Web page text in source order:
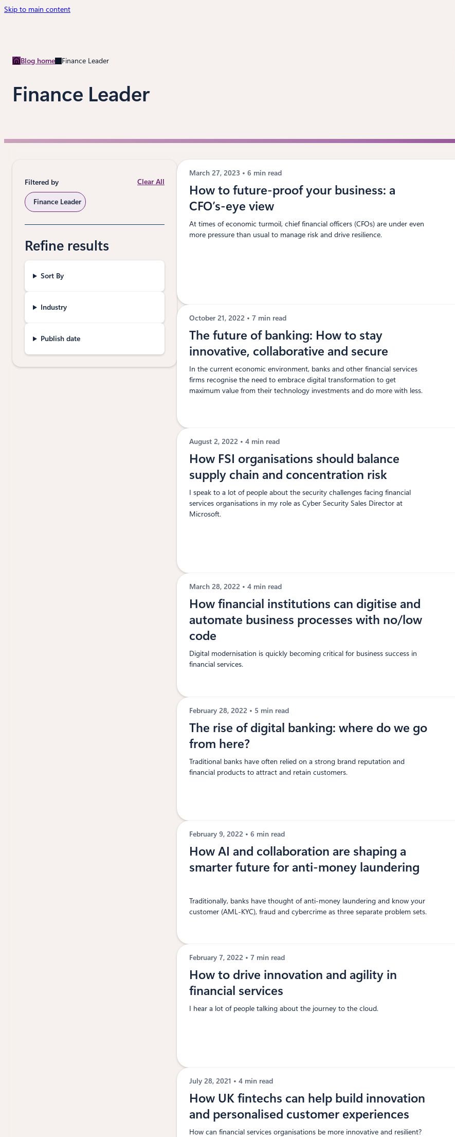
Skip to main content
Blog home Finance Leader
Finance Leader
Filtered by Clear All
Finance Leader
Refine results
Sort By
Industry
Publish date
March 27, 2023 6 min read
How to future-proof your business: a
CFO’s-eye view
At times of economic turmoil, chief financial officers (CFOs) are under even
more pressure than usual to manage risk and drive resilience.
October 21, 2022 7 min read
The future of banking: How to stay
innovative, collaborative and secure
In the current economic environment, banks and other financial services
firms recognise the need to embrace digital transformation to get
maximum value from their technology investments and do more with less.
August 2, 2022 4 min read
How FSI organisations should balance
supply chain and concentration risk
I speak to a lot of people about the security challenges facing financial
services organisations in my role as Cyber Security Sales Director at
Microsoft.
March 28, 2022 4 min read
How financial institutions can digitise and
automate business processes with no/low
code
Digital modernisation is quickly becoming critical for business success in
financial services.
February 28, 2022 5 min read
The rise of digital banking: where do we go
from here?
Traditional banks have often relied on a strong brand reputation and
financial products to attract and retain customers.
February 9, 2022 6 min read
How AI and collaboration are shaping a
smarter future for anti-money laundering
Traditionally, banks have thought of anti-money laundering and know your
customer (AML-KYC), fraud and cybercrime as three separate problem sets.
February 7, 2022 7 min read
How to drive innovation and agility in
financial services
I hear a lot of people talking about the journey to the cloud.
July 28, 2021 4 min read
How UK fintechs can help build innovation
and personalised customer experiences
How can financial services organisations be more innovative and resilient?